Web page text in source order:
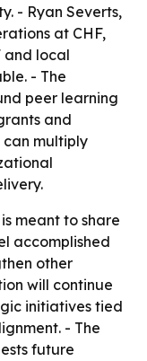
- Ryan Severts,
at CHF,
and local
- The
peer learning
and
can multiply
meant to share
accomplished
other
will continue
initiatives tied
- The
future